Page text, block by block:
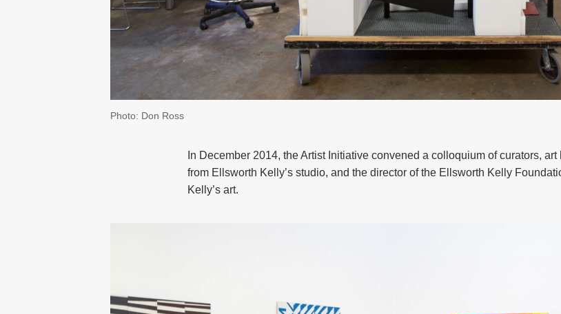
Photo: Don Ross
In December 2014, the Artist Initiative convened a colloquium of curators,
from Ellsworth Kelly’s studio, and the director of the Ellsworth Kelly
Kelly’s art.